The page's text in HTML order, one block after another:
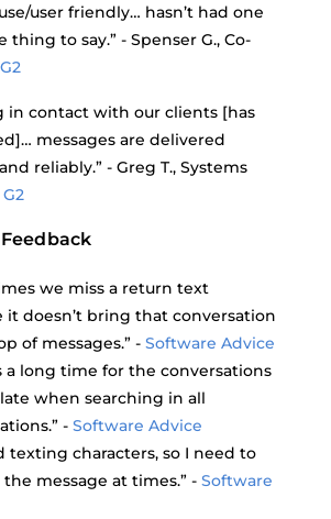
user friendly… hasn’t had one
thing to say.” - Spenser G., Co-
G2
in contact with our clients [has
messages are delivered
reliably.” - Greg T., Systems
G2
we miss a return text
it doesn’t bring that conversation
of messages.” - Software Advice
a long time for the conversations
when searching in all
- Software Advice
texting characters, so I need to
message at times.” - Software